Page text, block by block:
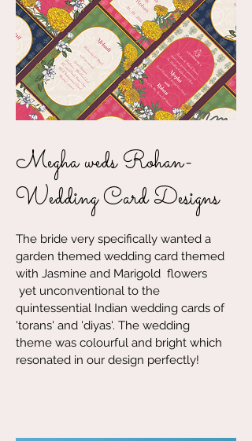
Megha weds Rohan-
Wedding Card Designs
The bride very specifically wanted a
garden themed wedding card themed
with Jasmine and Marigold flowers
yet unconventional to the
quintessential Indian wedding cards of
'torans' and 'diyas'. The wedding
theme was colourful and bright which
resonated in our design perfectly!